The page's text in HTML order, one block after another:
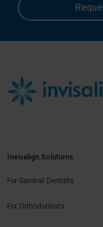
Invisalign Solutions
For General Dentists
For Orthodontists